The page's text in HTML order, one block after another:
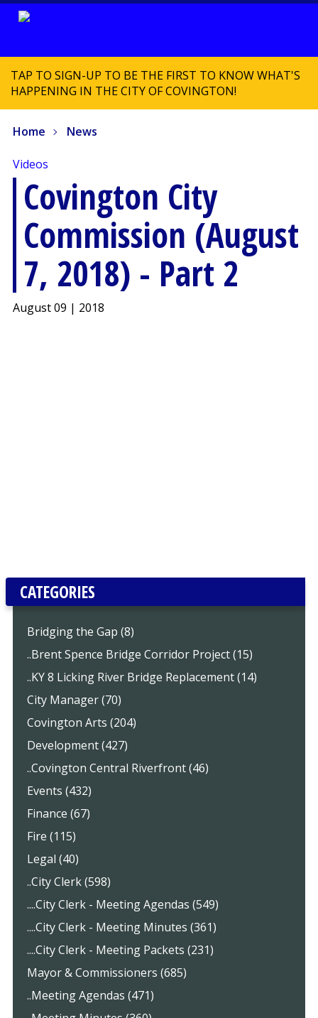
TAP TO SIGN-UP TO BE THE FIRST TO KNOW WHAT'S
HAPPENING IN THE CITY OF COVINGTON!
Home News
Videos
Covington City
Commission (August
7, 2018) - Part 2
August 09 | 2018
CATEGORIES
Bridging the Gap (8)
..Brent Spence Bridge Corridor Project (15)
..KY 8 Licking River Bridge Replacement (14)
City Manager (70)
Covington Arts (204)
Development (427)
..Covington Central Riverfront (46)
Events (432)
Finance (67)
Fire (115)
Legal (40)
..City Clerk (598)
....City Clerk - Meeting Agendas (549)
....City Clerk - Meeting Minutes (361)
....City Clerk - Meeting Packets (231)
Mayor & Commissioners (685)
..Meeting Agendas (471)